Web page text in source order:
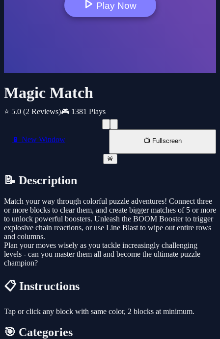
Magic Match
⭐ 5.0 (2 Reviews)🎮 1381 Plays
📱 New Window 📺 Fullscreen
🚨
📝 Description
Match your way through colorful puzzle adventures! Connect three
or more blocks to clear them, and create bigger matches of 5 or more
to unlock powerful boosters. Unleash the BOOM Booster to trigger
explosive chain reactions, or use Line Blast to wipe out entire rows
and columns.
Plan your moves wisely as you tackle increasingly challenging
levels - can you master them all and become the ultimate puzzle
champion?
📋 Instructions
Tap or click any block with same color, 2 blocks at minimum.
🎯 Categories